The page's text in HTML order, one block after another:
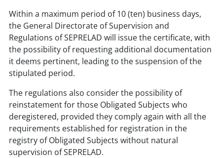
Within a maximum period of 10 (ten) business days,
the General Directorate of Supervision and
Regulations of SEPRELAD will issue the certificate, with
the possibility of requesting additional documentation
it deems pertinent, leading to the suspension of the
stipulated period.
The regulations also consider the possibility of
reinstatement for those Obligated Subjects who
deregistered, provided they comply again with all the
requirements established for registration in the
registry of Obligated Subjects without natural
supervision of SEPRELAD.